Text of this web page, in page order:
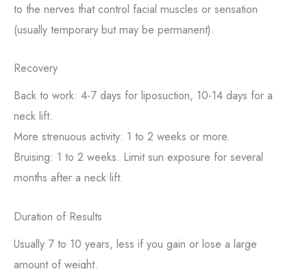
to the nerves that control facial muscles or sensation
(usually temporary but may be permanent).
Recovery
Back to work: 4-7 days for liposuction, 10-14 days for a
neck lift.
More strenuous activity: 1 to 2 weeks or more.
Bruising: 1 to 2 weeks. Limit sun exposure for several
months after a neck lift.
Duration of Results
Usually 7 to 10 years, less if you gain or lose a large
amount of weight.